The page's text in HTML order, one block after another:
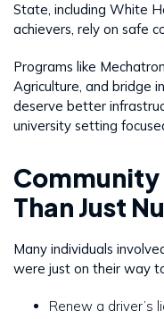
State, including White
achievers, rely on safe
Programs like
Agriculture, and bridge
deserve better
university setting
Than Just
Many individuals
were just on their way
Renew a driver’s